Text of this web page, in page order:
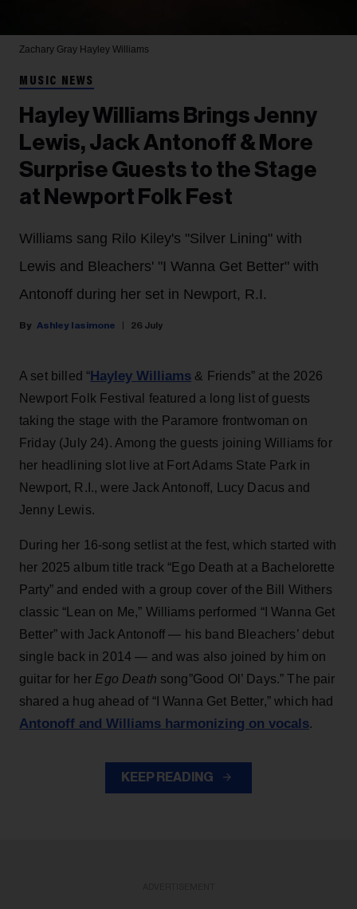
Zachary Gray Hayley Williams
MUSIC NEWS
Hayley Williams Brings Jenny
Lewis, Jack Antonoff & More
Surprise Guests to the Stage
at Newport Folk Fest
Williams sang Rilo Kiley's "Silver Lining" with
Lewis and Bleachers' "I Wanna Get Better" with
Antonoff during her set in Newport, R.I.
Ashley Iasimone 26 July
A set billed “Hayley Williams & Friends” at the 2026
Newport Folk Festival featured a long list of guests
taking the stage with the Paramore frontwoman on
Friday (July 24). Among the guests joining Williams for
her headlining slot live at Fort Adams State Park in
Newport, R.I., were Jack Antonoff, Lucy Dacus and
Jenny Lewis.
During her 16-song setlist at the fest, which started with
her 2025 album title track “Ego Death at a Bachelorette
Party” and ended with a group cover of the Bill Withers
classic “Lean on Me,” Williams performed “I Wanna Get
Better” with Jack Antonoff — his band Bleachers’ debut
single back in 2014 — and was also joined by him on
guitar for her Ego Death song”Good Ol’ Days.” The pair
shared a hug ahead of “I Wanna Get Better,” which had
Antonoff and Williams harmonizing on vocals.
KEEP READING